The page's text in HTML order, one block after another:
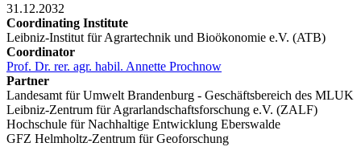
31.12.2032
Coordinating Institute
Leibniz-Institut für Agrartechnik und Bioökonomie e.V. (ATB)
Coordinator
Prof. Dr. rer. agr. habil. Annette Prochnow
Partner
Landesamt für Umwelt Brandenburg - Geschäftsbereich des MLUK
Leibniz-Zentrum für Agrarlandschaftsforschung e.V. (ZALF)
Hochschule für Nachhaltige Entwicklung Eberswalde
GFZ Helmholtz-Zentrum für Geoforschung